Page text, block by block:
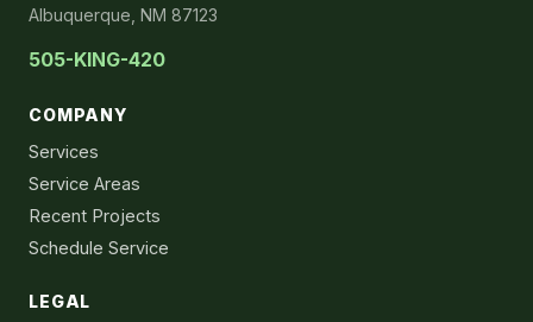
Albuquerque, NM 87123
505-KING-420
COMPANY
Services
Service Areas
Recent Projects
Schedule Service
LEGAL